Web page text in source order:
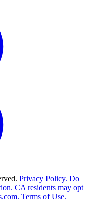
Privacy Policy. Do
CA residents may opt
Terms of Use.